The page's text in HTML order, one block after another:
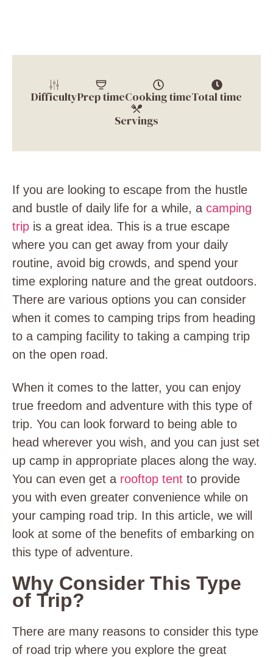
DifficultyPrep timeCooking timeTotal time
Servings
If you are looking to escape from the hustle
and bustle of daily life for a while, a camping
trip is a great idea. This is a true escape
where you can get away from your daily
routine, avoid big crowds, and spend your
time exploring nature and the great outdoors.
There are various options you can consider
when it comes to camping trips from heading
to a camping facility to taking a camping trip
on the open road.
When it comes to the latter, you can enjoy
true freedom and adventure with this type of
trip. You can look forward to being able to
head wherever you wish, and you can just set
up camp in appropriate places along the way.
You can even get a rooftop tent to provide
you with even greater convenience while on
your camping road trip. In this article, we will
look at some of the benefits of embarking on
this type of adventure.
Why Consider This Type
of Trip?
There are many reasons to consider this type
of road trip where you explore the great